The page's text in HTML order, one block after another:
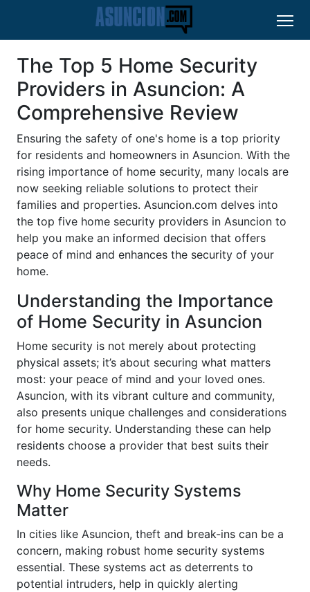
The Top 5 Home Security
Providers in Asuncion: A
Comprehensive Review
Ensuring the safety of one's home is a top priority
for residents and homeowners in Asuncion. With the
rising importance of home security, many locals are
now seeking reliable solutions to protect their
families and properties. Asuncion.com delves into
the top five home security providers in Asuncion to
help you make an informed decision that offers
peace of mind and enhances the security of your
home.
Understanding the Importance
of Home Security in Asuncion
Home security is not merely about protecting
physical assets; it’s about securing what matters
most: your peace of mind and your loved ones.
Asuncion, with its vibrant culture and community,
also presents unique challenges and considerations
for home security. Understanding these can help
residents choose a provider that best suits their
needs.
Why Home Security Systems
Matter
In cities like Asuncion, theft and break-ins can be a
concern, making robust home security systems
essential. These systems act as deterrents to
potential intruders, help in quickly alerting